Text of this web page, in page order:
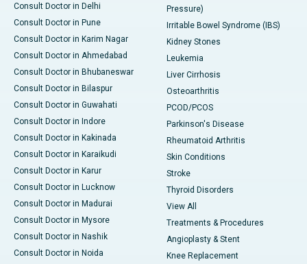
Consult Doctor in Delhi
Consult Doctor in Pune
Consult Doctor in Karim Nagar
Consult Doctor in Ahmedabad
Consult Doctor in Bhubaneswar
Consult Doctor in Bilaspur
Consult Doctor in Guwahati
Consult Doctor in Indore
Consult Doctor in Kakinada
Consult Doctor in Karaikudi
Consult Doctor in Karur
Consult Doctor in Lucknow
Consult Doctor in Madurai
Consult Doctor in Mysore
Consult Doctor in Nashik
Consult Doctor in Noida
Pressure)
Irritable Bowel Syndrome (IBS)
Kidney Stones
Leukemia
Liver Cirrhosis
Osteoarthritis
PCOD/PCOS
Parkinson's Disease
Rheumatoid Arthritis
Skin Conditions
Stroke
Thyroid Disorders
View All
Treatments & Procedures
Angioplasty & Stent
Knee Replacement